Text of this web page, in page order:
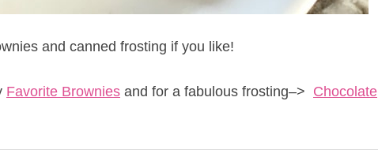
and canned frosting if you like!
Favorite Brownies and for a fabulous frosting–> Chocolate